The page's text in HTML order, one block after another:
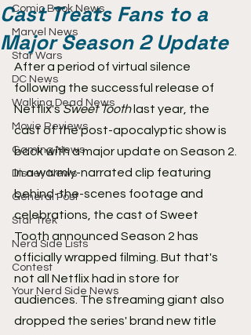
Comic Book News
Marvel News
Star Wars
DC News
Walking Dead News
Movie Reviews
Gaming News
Disney News
General Post
Star Trek
Nerd Side Lists
Contest
Your Nerd Side News
Cast Treats Fans to a
Major Season 2 Update
After a period of virtual silence
following the successful release of
Netflix's Sweet Tooth last year, the
cast of the post-apocalyptic show is
back with a major update on Season 2.
In a warmly-narrated clip featuring
behind-the-scenes footage and
celebrations, the cast of Sweet
Tooth announced Season 2 has
officially wrapped filming. But that's
not all Netflix had in store for
audiences. The streaming giant also
dropped the series' brand new title